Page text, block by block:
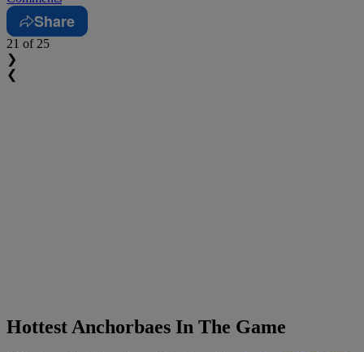
Share
21 of 25
❯
❮
Hottest Anchorbaes In The Game